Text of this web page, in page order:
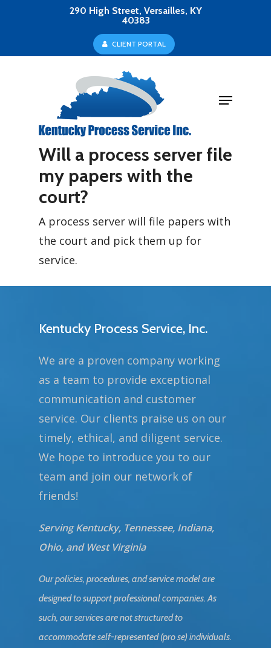
290 High Street, Versailles, KY
40383
CLIENT PORTAL
Menu
Will a process server file
my papers with the
court?
A process server will file papers with
the court and pick them up for
service.
Kentucky Process Service, Inc.
We are a proven company working
as a team to provide exceptional
communication and customer
service. Our clients praise us on our
timely, ethical, and diligent service.
We hope to introduce you to our
team and join our network of
friends!
Serving Kentucky, Tennessee, Indiana,
Ohio, and West Virginia
Our policies, procedures, and service model are
designed to support professional companies. As
such, our services are not structured to
accommodate self-represented (pro se) individuals.
Menu